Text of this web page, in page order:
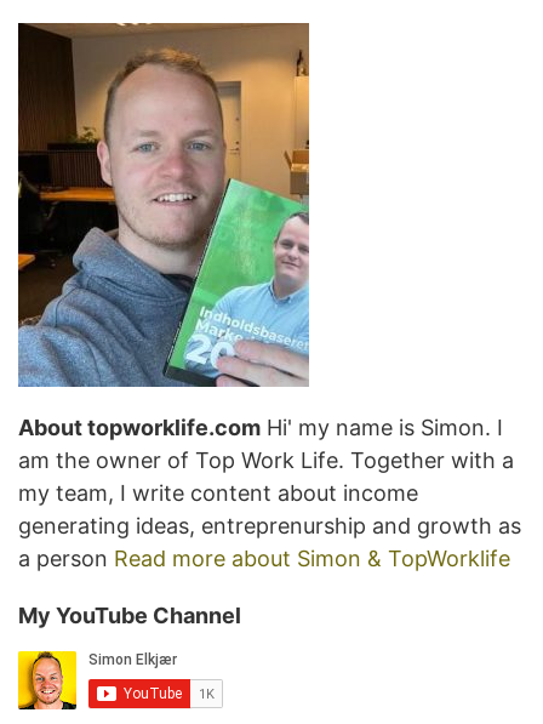
About topworklife.com Hi' my name is Simon. I
am the owner of Top Work Life. Together with a
my team, I write content about income
generating ideas, entreprenurship and growth as
a person Read more about Simon & TopWorklife
My YouTube Channel